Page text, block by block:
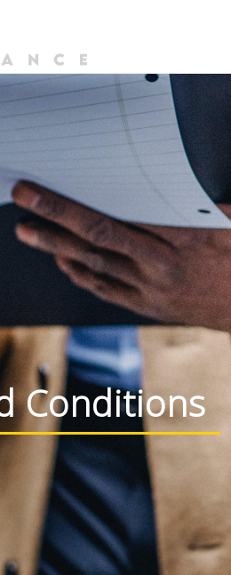
Conditions